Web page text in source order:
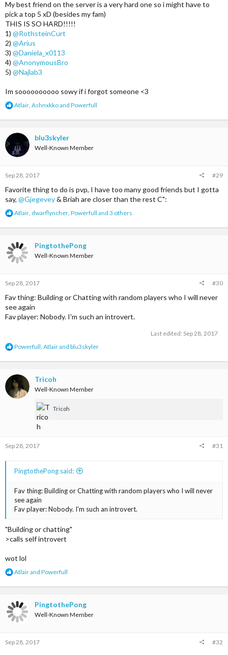
My best friend on the server is a very hard one so i might have to
pick a top 5 xD (besides my fam)
THIS IS SO HARD!!!!!
1) @RothsteinCurt
2) @Arius
3) @Daniela_x0113
4) @AnonymousBro
5) @Najlab3
Im soooooooooo sowy if i forgot someone <3
R
a
i
o
:
Atlair, Ashnxkkoand Powerfull
blu3skyler
Well-Known Member
Sep 28, 2017 #29
Favorite thing to do is pvp, I have too many good friends but I gotta
say, @Gjegevey& Briah are closer than the rest C":
R
a
t
o
:
Atlair, dwarflyncher, Powerfull and 3 others
PingtothePong
Well-Known Member
Sep 28, 2017 #30
Fav thing: Building or Chatting with random players who I will never
see again
Fav player: Nobody. I'm such an introvert.
Last edited: Sep 28, 2017
R
a
t
i
o
Powerfull, Atlairand blu3skyler
Tricoh
Well-Known Member
Tricoh
Sep 28, 2017 #31
PingtothePong said:
Fav thing: Building or Chatting with random players who I will never
see again
Fav player: Nobody. I'm such an introvert.
"Building or chatting"
>calls self introvert
wot lol
R
a
t
o
:
Atlairand Powerfull
PingtothePong
Well-Known Member
Sep 28, 2017 #32